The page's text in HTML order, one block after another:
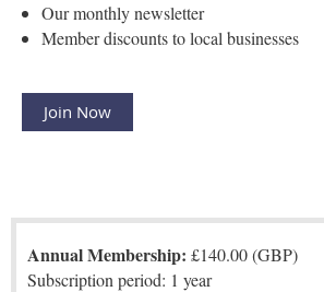
Our monthly newsletter
Member discounts to local businesses
Join Now
Annual Membership: £140.00 (GBP)
Subscription period: 1 year